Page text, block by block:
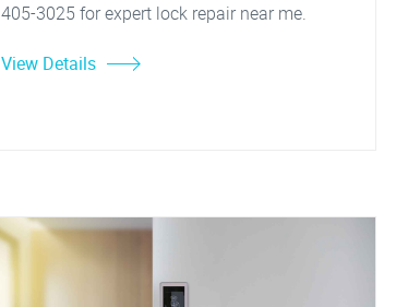
405-3025 for expert lock repair near me.
View Details